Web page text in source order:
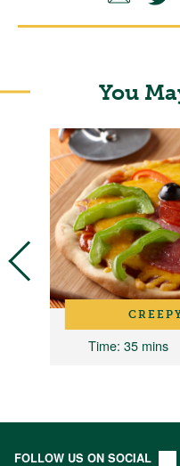
You
Time: 35 mins
FOLLOW US ON SOCIAL